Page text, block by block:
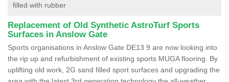
filled with rubber
Replacement of Old Synthetic AstroTurf Sports
Surfaces in Anslow Gate
Sports organisations in Anslow Gate DE13 9 are now looking into
the rip up and refurbishment of existing sports MUGA flooring. By
uplifting old work, 2G sand filled sport surfaces and upgrading the